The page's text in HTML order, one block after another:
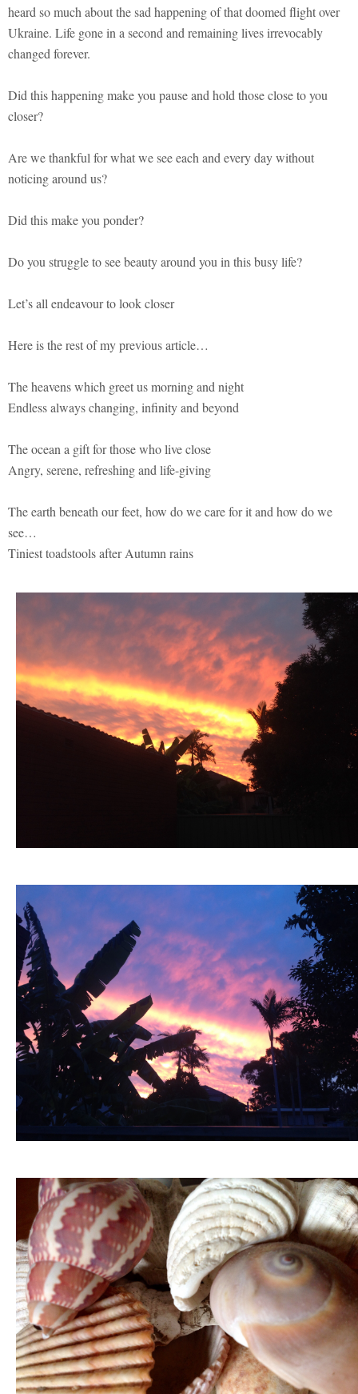
heard so much about the sad happening of that doomed flight over
Ukraine. Life gone in a second and remaining lives irrevocably
changed forever.
Did this happening make you pause and hold those close to you
closer?
Are we thankful for what we see each and every day without
noticing around us?
Did this make you ponder?
Do you struggle to see beauty around you in this busy life?
Let’s all endeavour to look closer
Here is the rest of my previous article…
The heavens which greet us morning and night
Endless always changing, infinity and beyond
The ocean a gift for those who live close
Angry, serene, refreshing and life-giving
The earth beneath our feet, how do we care for it and how do we
see…
Tiniest toadstools after Autumn rains